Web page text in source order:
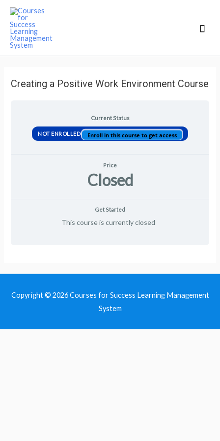
Creating a Positive Work Environment Course
Current Status
NOT ENROLLED Enroll in this course to get access
Price
Closed
Get Started
This course is currently closed
Copyright © 2026Courses for Success Learning Management
System